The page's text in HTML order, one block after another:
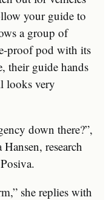
your guide to
a group of
proof pod with its
their guide hands
looks very
down there?”,
research
she replies with